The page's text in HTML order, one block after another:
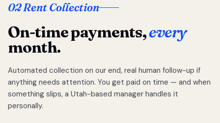
02 Rent Collection
On-time payments,every
month.
Automated collection on our end, real human follow-up if
anything needs attention. You get paid on time — and when
something slips, a Utah-based manager handles it
personally.